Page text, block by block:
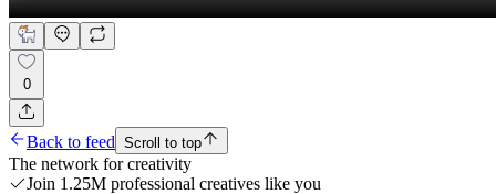
0
Back to feed Scroll to top
The network for creativity
Join 1.25M professional creatives like you